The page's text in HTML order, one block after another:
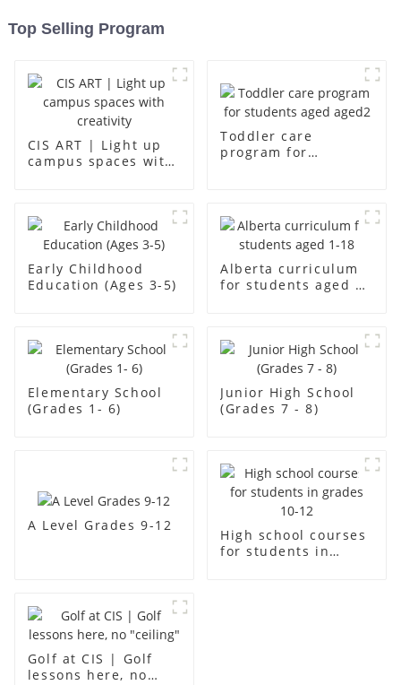
Top Selling Program
CIS ART | Light up
campus spaces with
Toddler care
program for
Early Childhood
Education (Ages 3-5)
Alberta curriculum
for students aged 1-
Elementary School
(Grades 1- 6)
Junior High School
(Grades 7 - 8)
A Level Grades 9-12
High school courses
for students in
Golf at CIS | Golf
lessons here, no